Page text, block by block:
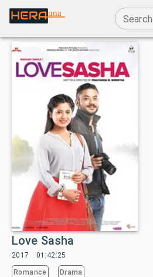
una
Search...
Love Sasha
2017 01:42:25
Romance Drama